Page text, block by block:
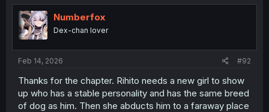
t
i
o
n
Numberfox
Dex-chan lover
Feb 14, 2026 #92
Thanks for the chapter. Rihito needs a new girl to show
up who has a stable personality and has the same breed
of dog as him. Then she abducts him to a faraway place